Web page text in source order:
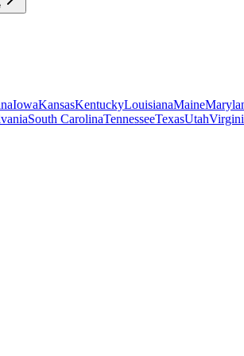
IowaKansasKentuckyLouisianaMaine
South CarolinaTennesseeTexasUtah